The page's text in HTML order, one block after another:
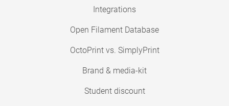
Integrations
Open Filament Database
OctoPrint vs. SimplyPrint
Brand & media-kit
Student discount